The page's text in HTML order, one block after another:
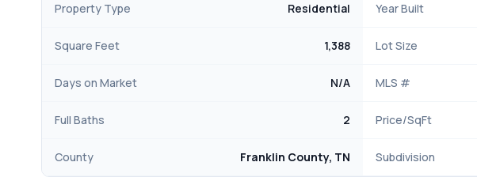
Property Type Residential Year Built
Square Feet 1,388 Lot Size
Days on Market N/A MLS #
Full Baths 2 Price/SqFt
County Franklin County, TN Subdivision